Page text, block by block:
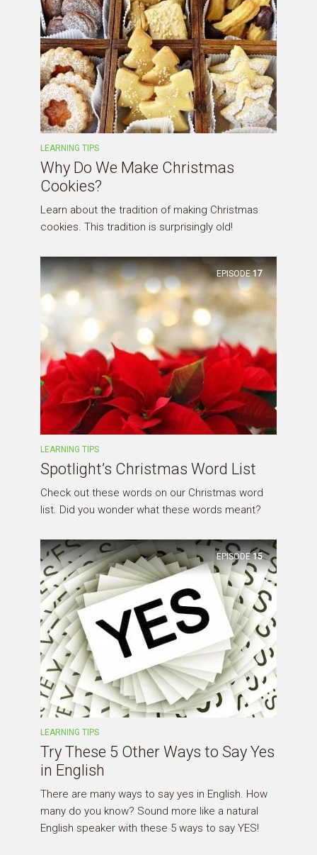
LEARNING TIPS
Why Do We Make Christmas
Cookies?
Learn about the tradition of making Christmas
cookies. This tradition is surprisingly old!
EPISODE 17
LEARNING TIPS
Spotlight’s Christmas Word List
Check out these words on our Christmas word
list. Did you wonder what these words meant?
EPISODE 15
LEARNING TIPS
Try These 5 Other Ways to Say Yes
in English
There are many ways to say yes in English. How
many do you know? Sound more like a natural
English speaker with these 5 ways to say YES!